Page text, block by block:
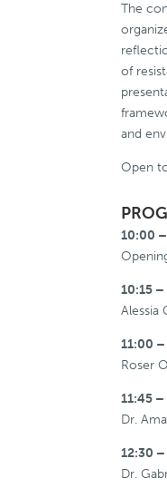
The
of
and
Open
10:00
10:15 –
Alessia
11:00 –
Roser
11:45 –
Dr.
12:30 –
Dr.